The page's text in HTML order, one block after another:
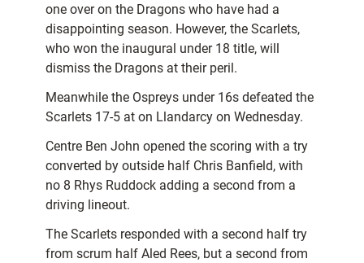
one over on the Dragons who have had a
disappointing season. However, the Scarlets,
who won the inaugural under 18 title, will
dismiss the Dragons at their peril.
Meanwhile the Ospreys under 16s defeated the
Scarlets 17-5 at on Llandarcy on Wednesday.
Centre Ben John opened the scoring with a try
converted by outside half Chris Banfield, with
no 8 Rhys Ruddock adding a second from a
driving lineout.
The Scarlets responded with a second half try
from scrum half Aled Rees, but a second from